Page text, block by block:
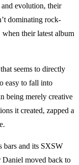
evolution, their
dominating rock-
when their latest album
seems to directly
easy to fall into
being merely creative
it created, zapped a
bars and its SXSW
moved back to